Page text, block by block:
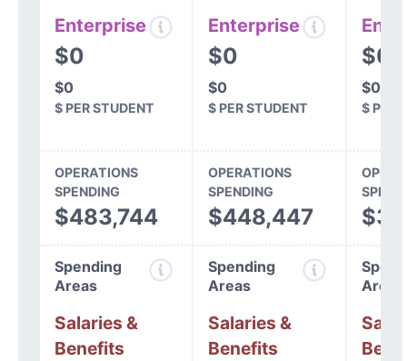
Enterprise
$0
$0
$ PER STUDENT
Enterprise
$0
$0
$ PER STUDENT
$0
$0
$ PER
OPERATIONS
SPENDING
$483,744
OPERATIONS
SPENDING
$448,447
Spending
Areas
Salaries &
Benefits
Spending
Areas
Salaries &
Benefits
Areas